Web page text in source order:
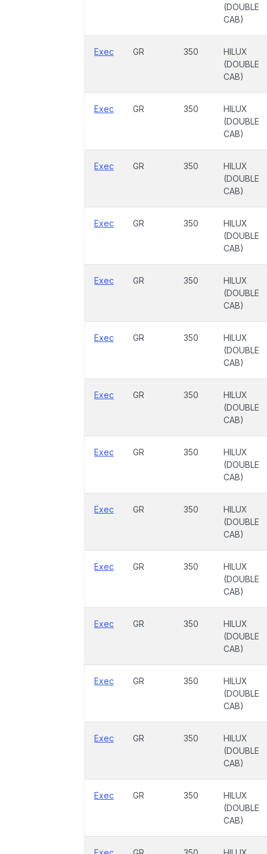
(DOUBLE
CAB)
Exec GR 350
HILUX
(DOUBLE
CAB)
Exec GR 350
HILUX
(DOUBLE
CAB)
Exec GR 350
HILUX
(DOUBLE
CAB)
Exec GR 350
HILUX
(DOUBLE
CAB)
Exec GR 350
HILUX
(DOUBLE
CAB)
Exec GR 350
HILUX
(DOUBLE
CAB)
Exec GR 350
HILUX
(DOUBLE
CAB)
Exec GR 350
HILUX
(DOUBLE
CAB)
Exec GR 350
HILUX
(DOUBLE
CAB)
Exec GR 350
HILUX
(DOUBLE
CAB)
Exec GR 350
HILUX
(DOUBLE
CAB)
Exec GR 350
HILUX
(DOUBLE
CAB)
Exec GR 350
HILUX
(DOUBLE
CAB)
Exec GR 350
HILUX
(DOUBLE
CAB)